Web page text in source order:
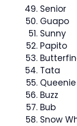
Senior
Guapo
Sunny
Papito
Tata
Queenie
Buzz
Bub
Snow